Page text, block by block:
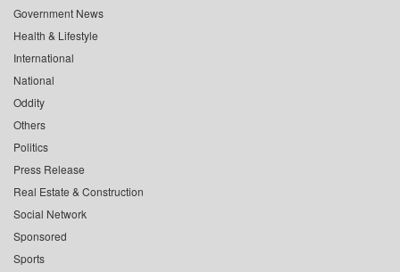
Government News
Health & Lifestyle
International
National
Oddity
Others
Politics
Press Release
Real Estate & Construction
Social Network
Sponsored
Sports